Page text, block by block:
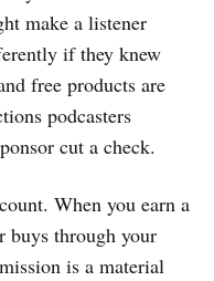
make a listener
if they knew
free products are
podcasters
cut a check.
When you earn a
buys through your
is a material